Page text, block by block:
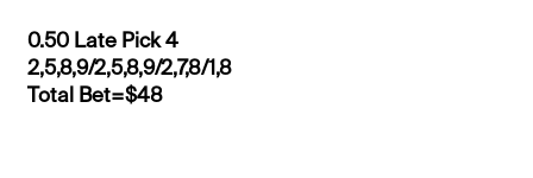
0.50 Late Pick 4
2,5,8,9/2,5,8,9/2,7,8/1,8
Total Bet=$48